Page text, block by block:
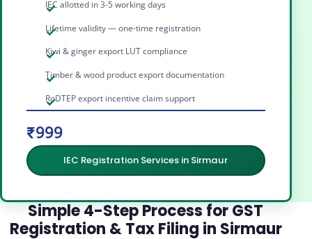
IEC allotted in 3-5 working days
Lifetime validity — one-time registration
Kiwi & ginger export LUT compliance
Timber & wood product export documentation
RoDTEP export incentive claim support
₹999
IEC Registration Services in Sirmaur
Simple 4-Step Process for GST
Registration & Tax Filing in Sirmaur